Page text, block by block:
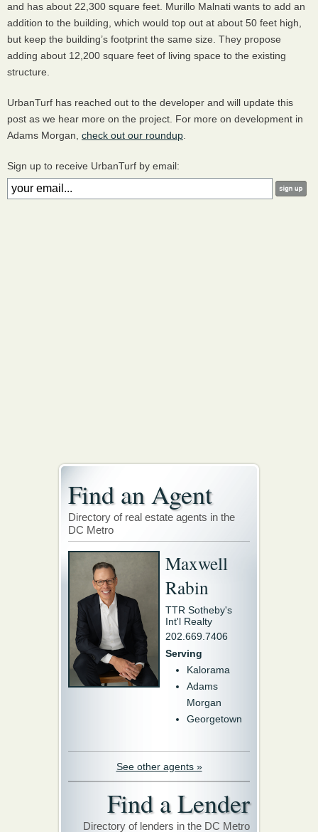
and has about 22,300 square feet. Murillo Malnati wants to add an
addition to the building, which would top out at about 50 feet high,
but keep the building’s footprint the same size. They propose
adding about 12,200 square feet of living space to the existing
structure.
UrbanTurf has reached out to the developer and will update this
post as we hear more on the project. For more on development in
Adams Morgan, check out our roundup
Sign up to receive UrbanTurf by email:
Find an Agent
Directory of real estate agents in the
DC Metro
Maxwell
Rabin
TTR Sotheby's
Int'l Realty
202.669.7406
Serving
Kalorama
Adams
Morgan
Georgetown
See other agents »
Find a Lender
Directory of lenders in the DC Metro